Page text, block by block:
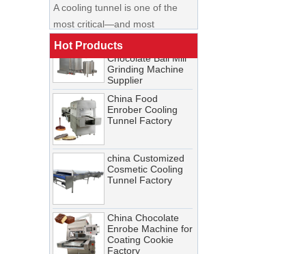
most critical—and most
demanding—pieces of
equipment in a food processing
line. It runs continuously,
operates in cold, humid
conditions, and must meet
stringent food safety standards.
When it breaks down, production
stops. When it’s not properly
maintained, product quality
suffers, energy costs rise, and
food safety risks multiply.
Cooling Tunnel vs Blast Chiller:
Which Cooling Solution Is Right
for Your Food Production Line?
Hot Products
China Automatic
New 250L/500L
Chocolate Ball Mill
Grinding Machine
Supplier
China Food
Enrober Cooling
Tunnel Factory
Cosmetic Cooling
Tunnel Factory
Enrobe Machine for
Coating Cookie
Factory